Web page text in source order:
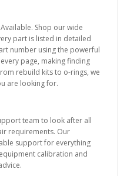
Shop our wide
part is listed in detailed
number using the powerful
page, making finding
rebuild kits to o-rings, we
are looking for.
team to look after all
requirements. Our
support for everything
calibration and